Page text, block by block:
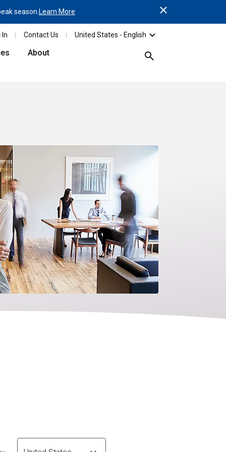
season. Learn More Reminder: Order your
In Contact Us United States - English
About